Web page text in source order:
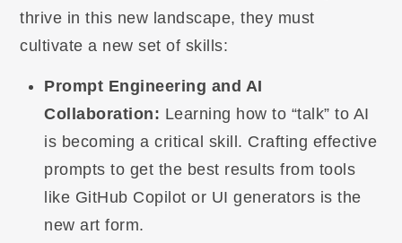
thrive in this new landscape, they must
cultivate a new set of skills:
Prompt Engineering and AI
Collaboration: Learning how to “talk” to AI
is becoming a critical skill. Crafting effective
prompts to get the best results from tools
like GitHub Copilot or UI generators is the
new art form.